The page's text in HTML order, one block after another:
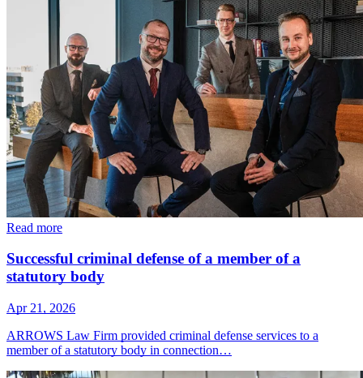
Read more
Successful criminal defense of a member of a
statutory body
Apr 21, 2026
ARROWS Law Firm provided criminal defense services to a
member of a statutory body in connection…